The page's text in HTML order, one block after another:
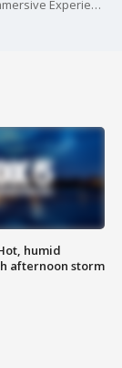
FOX 5's Erin Como walks through the Van Gogh Immersive Experience in Northeast DC.
humid
afternoon storm